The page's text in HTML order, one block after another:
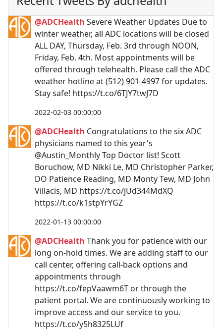
@ADCHealth Severe Weather Updates Due to
winter weather, all ADC locations will be closed
ALL DAY, Thursday, Feb. 3rd through NOON,
Friday, Feb. 4th. Most appointments will be
offered through telehealth. Please call the ADC
weather hotline at (512) 901-4997 for updates.
Stay safe! https://t.co/6TJY7twJ7D
2022-02-03 00:00:00
@ADCHealth Congratulations to the six ADC
physicians named to this year's
@Austin_Monthly Top Doctor list! Scott
Boruchow, MD Nikki Le, MD Christopher Parker,
DO Patience Reading, MD Monty Tew, MD John
Villacis, MD https://t.co/jUd344MdXQ
https://t.co/k1stpYrYGZ
2022-01-13 00:00:00
@ADCHealth Thank you for patience with our
long on-hold times. We are adding staff to our
call center, offering call-back options and
appointments through
https://t.co/fepVaawm6T or through the
patient portal. We are continuously working to
improve access and our service to you.
https://t.co/y5h8325LUf